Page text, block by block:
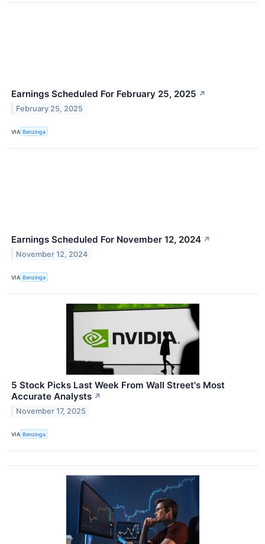
Earnings Scheduled For February 25, 2025 ↗
February 25, 2025
VIA Benzinga
Earnings Scheduled For November 12, 2024 ↗
November 12, 2024
VIA Benzinga
5 Stock Picks Last Week From Wall Street's Most
Accurate Analysts ↗
November 17, 2025
VIA Benzinga